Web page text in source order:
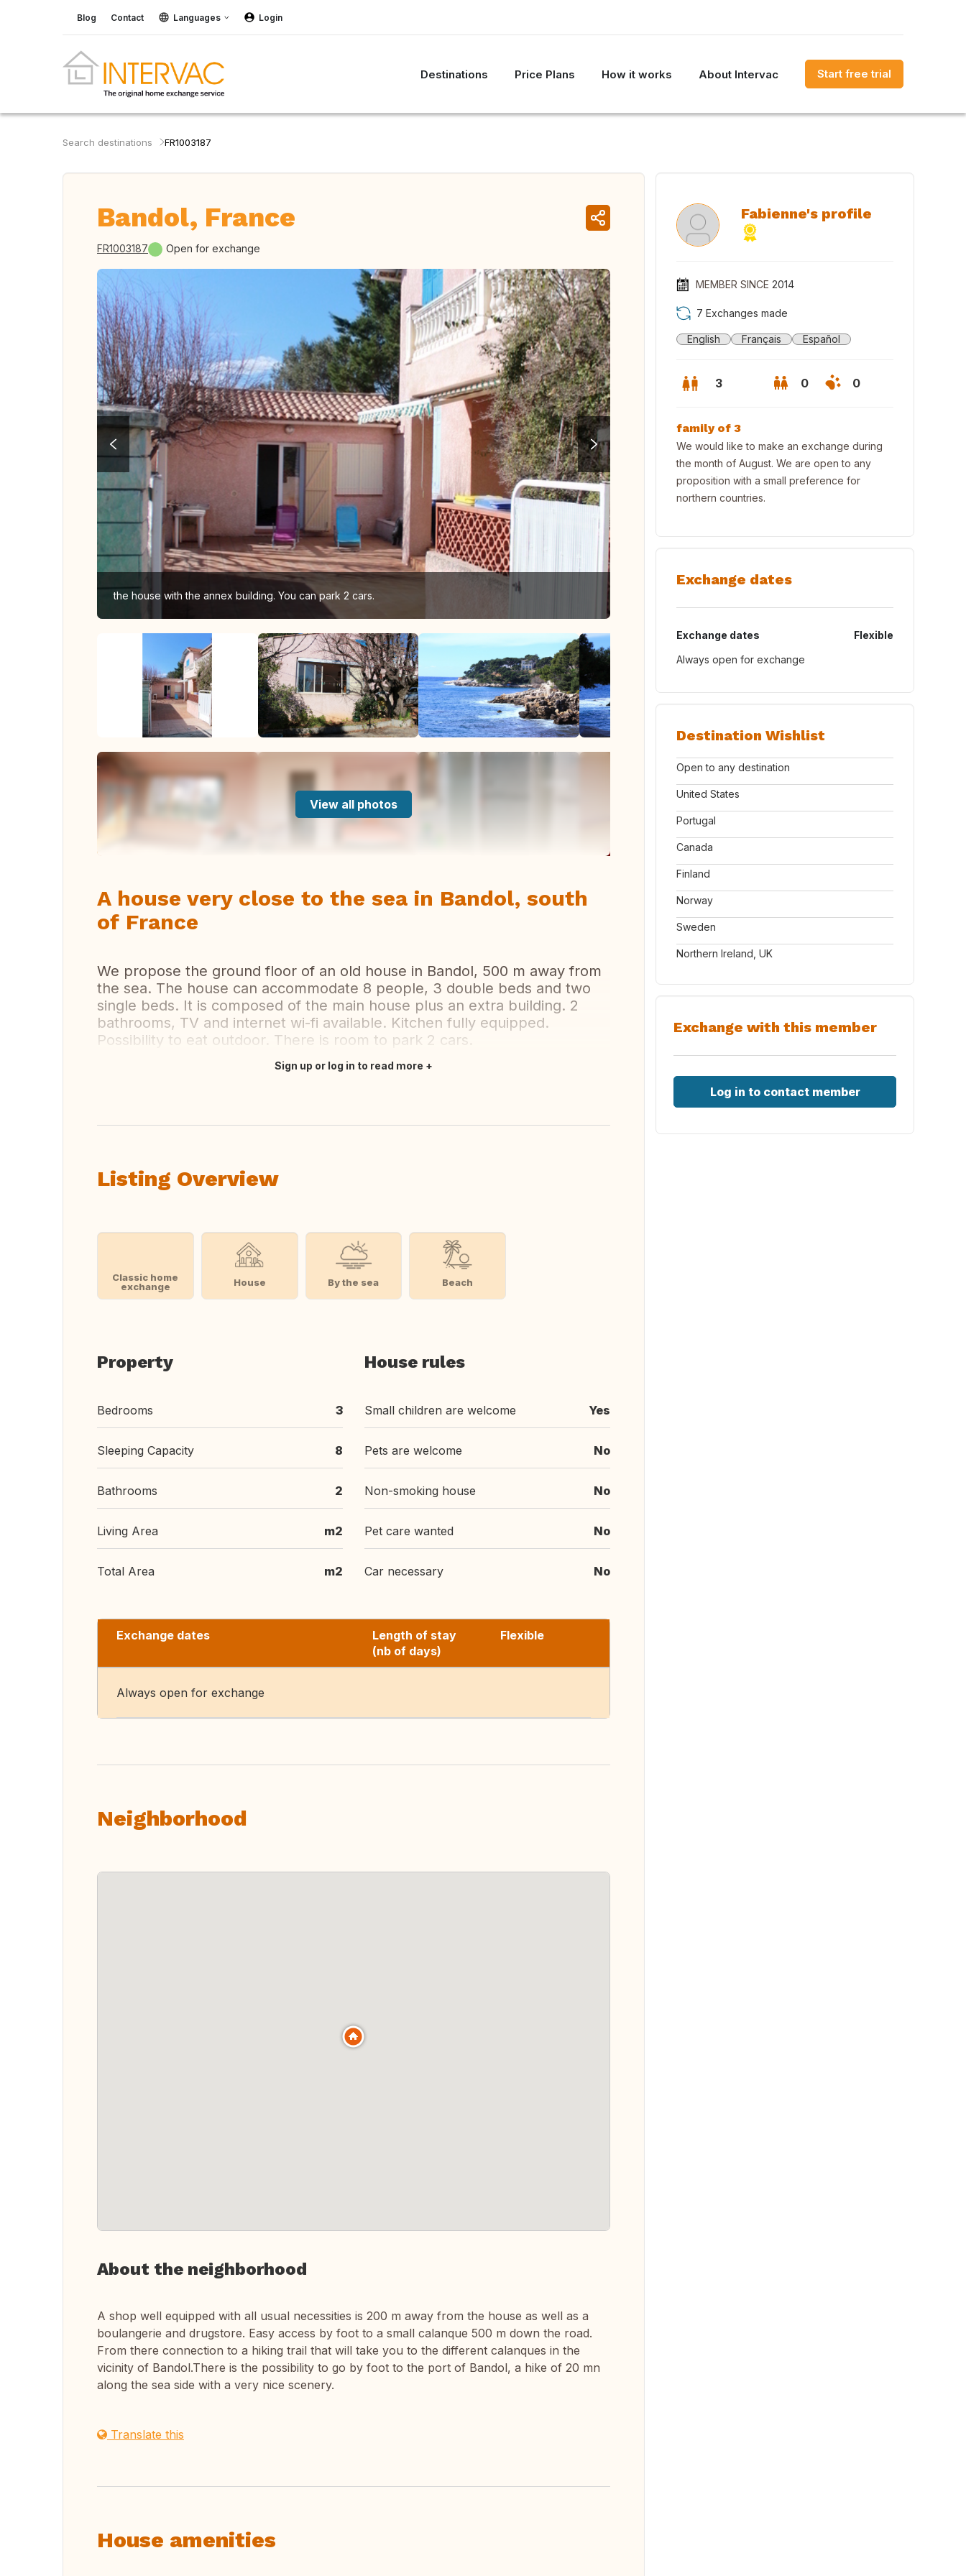
Blog Contact Languages Login
Destinations Price Plans How it works About Intervac Start free trial
Search destinations FR1003187
Bandol, France
FR1003187 Open for exchange
the house with the annex building. You can park 2 cars.
View all photos
A house very close to the sea in Bandol, south
of France
We propose the ground floor of an old house in Bandol, 500 m away from
the sea. The house can accommodate 8 people, 3 double beds and two
single beds. It is composed of the main house plus an extra building. 2
bathrooms, TV and internet wi-fi available. Kitchen fully equipped.
Possibility to eat outdoor. There is room to park 2 cars.
Sign up or log in to read more
Listing Overview
Classic home
exchange
House By the sea Beach
Property
Bedrooms 3
Sleeping Capacity 8
Bathrooms 2
Living Area m2
Total Area m2
House rules
Small children are welcome Yes
Pets are welcome No
Non-smoking house No
Pet care wanted No
Car necessary No
Exchange dates
Length of stay
(nb of days)
Flexible
Always open for exchange
Neighborhood
About the neighborhood
A shop well equipped with all usual necessities is 200 m away from the house as well as a
boulangerie and drugstore. Easy access by foot to a small calanque 500 m down the road.
From there connection to a hiking trail that will take you to the different calanques in the
vicinity of Bandol.There is the possibility to go by foot to the port of Bandol, a hike of 20 mn
along the sea side with a very nice scenery.
Translate this
House amenities
Fabienne's profile
MEMBER SINCE 2014
7 Exchanges made
English Français Español
3 0 0
family of 3
We would like to make an exchange during
the month of August. We are open to any
proposition with a small preference for
northern countries.
Exchange dates
Exchange dates
Flexible
Always open for exchange
Destination Wishlist
Open to any destination
United States
Portugal
Canada
Finland
Norway
Sweden
Northern Ireland, UK
Exchange with this member
Log in to contact member